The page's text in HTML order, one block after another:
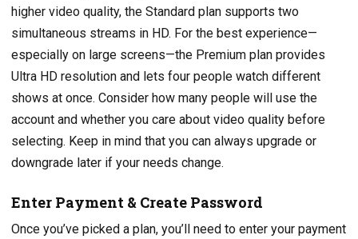
higher video quality, the Standard plan supports two
simultaneous streams in HD. For the best experience—
especially on large screens—the Premium plan provides
Ultra HD resolution and lets four people watch different
shows at once. Consider how many people will use the
account and whether you care about video quality before
selecting. Keep in mind that you can always upgrade or
downgrade later if your needs change.
Enter Payment & Create Password
Once you’ve picked a plan, you’ll need to enter your payment